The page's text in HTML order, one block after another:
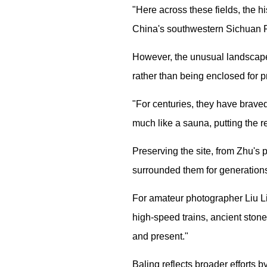
"Here across these fields, the
China's southwestern Sichuan
However, the unusual
rather than being enclosed for
"For centuries, they have
much like a sauna, putting the
Preserving the site, from Zhu's
surrounded them for
For amateur photographer Liu
high-speed trains, ancient
and present."
Baling reflects broader efforts